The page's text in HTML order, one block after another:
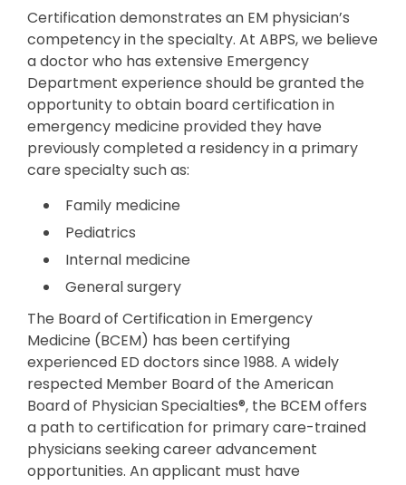
Certification demonstrates an EM physician’s
competency in the specialty. At ABPS, we believe
a doctor who has extensive Emergency
Department experience should be granted the
opportunity to obtain board certification in
emergency medicine provided they have
previously completed a residency in a primary
care specialty such as:
Family medicine
Pediatrics
Internal medicine
General surgery
The Board of Certification in Emergency
Medicine (BCEM) has been certifying
experienced ED doctors since 1988. A widely
respected Member Board of the American
Board of Physician Specialties®, the BCEM offers
a path to certification for primary care-trained
physicians seeking career advancement
opportunities. An applicant must have